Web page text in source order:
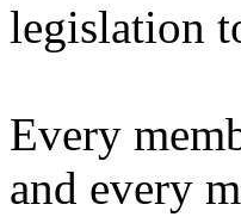
legislation
Every
and every